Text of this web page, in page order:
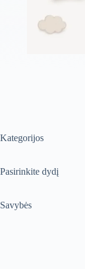
Kategorijos
Pasirinkite dydį
Savybės